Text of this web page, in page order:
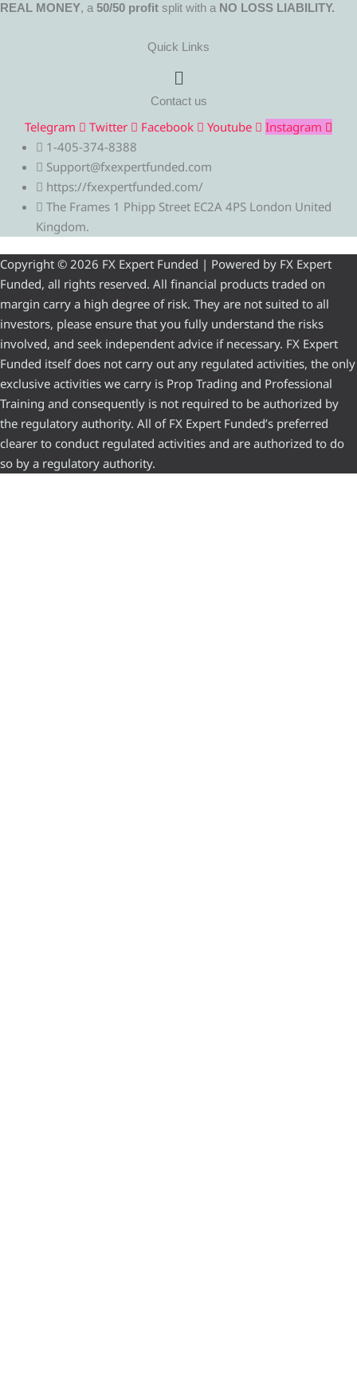
REAL MONEY, a 50/50 profit split with a NO LOSS LIABILITY.
Quick Links
Menu
Contact us
Telegram Twitter Facebook Youtube
Instagram
1-405-374-8388
Support@fxexpertfunded.com
https://fxexpertfunded.com/
The Frames 1 Phipp Street EC2A 4PS London United
Kingdom.
Copyright © 2026 FX Expert Funded | Powered by FX Expert
Funded, all rights reserved. All financial products traded on
margin carry a high degree of risk. They are not suited to all
investors, please ensure that you fully understand the risks
involved, and seek independent advice if necessary. FX Expert
Funded itself does not carry out any regulated activities, the only
exclusive activities we carry is Prop Trading and Professional
Training and consequently is not required to be authorized by
the regulatory authority. All of FX Expert Funded’s preferred
clearer to conduct regulated activities and are authorized to do
so by a regulatory authority.